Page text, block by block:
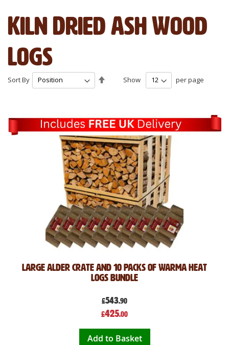
Kiln Dried Ash Wood
Logs
Show per page
Sort By
Large Alder Crate and 10 Packs of Warma Heat
Logs Bundle
£543.90
Special
Price
£425.00
Add to Basket